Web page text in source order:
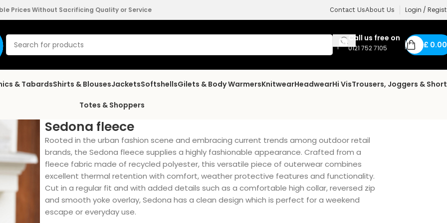
Prices Without Sacrificing Quality or Service Contact UsAbout Us Login /
Call us free on
0121 752 7105 £ 0.00
& TabardsShirts & BlousesJacketsSoftshellsGilets & Body WarmersKnitwearHeadwearHi VisTrousers, Joggers &
Totes & Shoppers
Sedona fleece
Rooted in the urban fashion scene and embracing current trends among outdoor retail
brands, the Sedona fleece supplies a highly fashionable appearance. Crafted from a
fleece fabric made of recycled polyester, this versatile piece of outerwear combines
excellent thermal retention with comfort, weather protective features and functionality.
Cut in a regular fit and with added details such as a comfortable high collar, reversed zip
and smooth yoke overlay, Sedona has a clean design which is perfect for a weekend
escape or everyday use.